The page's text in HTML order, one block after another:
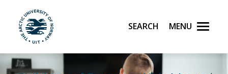
Skip to main content
UiT The Arctic University of Norway
Search Menu